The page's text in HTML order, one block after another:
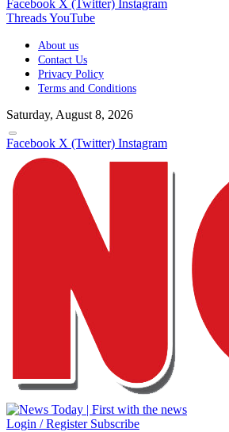
Facebook X (Twitter) Instagram
ThreadsYouTube
About us
Contact Us
Privacy Policy
Terms and Conditions
Saturday, August 8, 2026
Facebook X (Twitter) Instagram
Login / Register Subscribe